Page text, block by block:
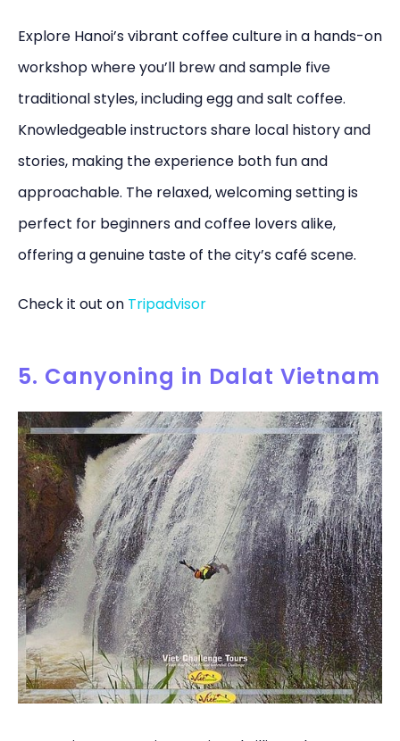
Explore Hanoi’s vibrant coffee culture in a hands-on
workshop where you’ll brew and sample five
traditional styles, including egg and salt coffee.
Knowledgeable instructors share local history and
stories, making the experience both fun and
approachable. The relaxed, welcoming setting is
perfect for beginners and coffee lovers alike,
offering a genuine taste of the city’s café scene.
Check it out on Tripadvisor
5. Canyoning in Dalat Vietnam